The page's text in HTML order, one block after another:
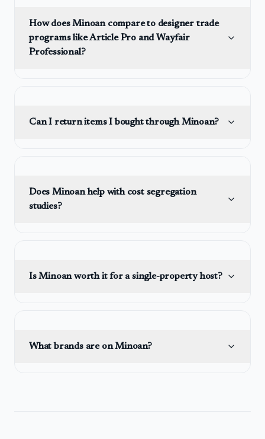
How does Minoan compare to designer trade
programs like Article Pro and Wayfair
Professional?
Can I return items I bought through Minoan?
Does Minoan help with cost segregation
studies?
Is Minoan worth it for a single-property host?
What brands are on Minoan?